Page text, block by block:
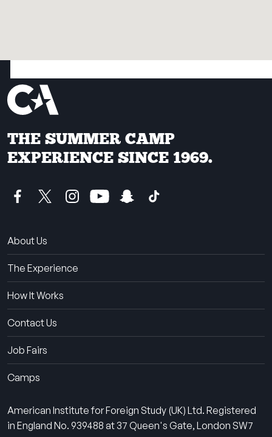
THE SUMMER CAMP
EXPERIENCE SINCE 1969.
About Us
The Experience
How It Works
Contact Us
Job Fairs
Camps
American Institute for Foreign Study (UK) Ltd. Registered
in England No. 939488 at 37 Queen's Gate, London SW7